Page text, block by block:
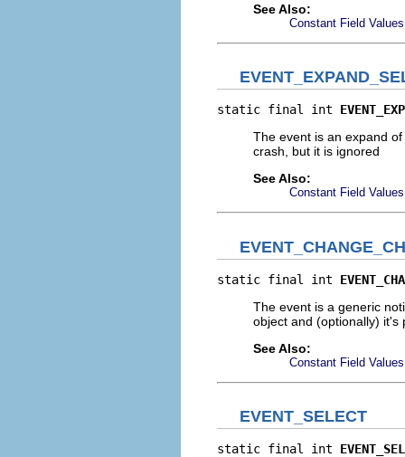
See Also:
Constant Field Values
static final int
The event is an expand
crash, but it is ignored
See Also:
Constant Field Values
static final int
The event is a generic
object and (optionally) it's
See Also:
Constant Field Values
EVENT_SELECT
static final int